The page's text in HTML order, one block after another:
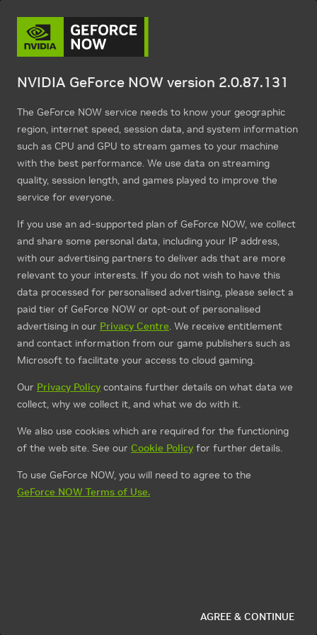
NVIDIA GeForce NOW version 2.0.87.131
The GeForce NOW service needs to know your geographic
region, internet speed, session data, and system information
such as CPU and GPU to stream games to your machine
with the best performance. We use data on streaming
quality, session length, and games played to improve the
service for everyone.
If you use an ad-supported plan of GeForce NOW, we collect
and share some personal data, including your IP address,
with our advertising partners to deliver ads that are more
relevant to your interests. If you do not wish to have this
data processed for personalised advertising, please select a
paid tier of GeForce NOW or opt-out of personalised
advertising in our Privacy Centre. We receive entitlement
and contact information from our game publishers such as
Microsoft to facilitate your access to cloud gaming.
Our Privacy Policy contains further details on what data we
collect, why we collect it, and what we do with it.
We also use cookies which are required for the functioning
of the web site. See our Cookie Policy for further details.
To use GeForce NOW, you will need to agree to the
GeForce NOW Terms of Use.
AGREE & CONTINUE